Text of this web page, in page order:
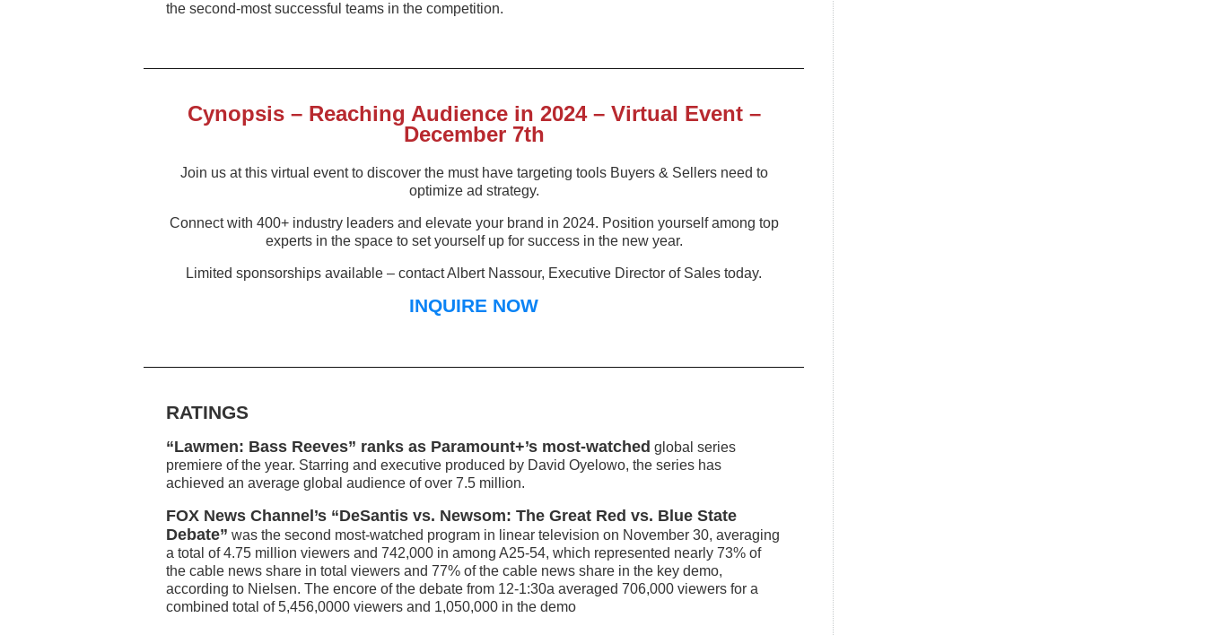
the second-most successful teams in the competition.
Cynopsis – Reaching Audience in 2024 – Virtual Event –
December 7th
Join us at this virtual event to discover the must have targeting tools Buyers & Sellers need to
optimize ad strategy.
Connect with 400+ industry leaders and elevate your brand in 2024. Position yourself among top
experts in the space to set yourself up for success in the new year.
Limited sponsorships available – contact Albert Nassour, Executive Director of Sales today.
INQUIRE NOW
RATINGS
“Lawmen: Bass Reeves” ranks as Paramount+’s most-watched global series
premiere of the year. Starring and executive produced by David Oyelowo, the series has
achieved an average global audience of over 7.5 million.
FOX News Channel’s “DeSantis vs. Newsom: The Great Red vs. Blue State
Debate” was the second most-watched program in linear television on November 30, averaging
a total of 4.75 million viewers and 742,000 in among A25-54, which represented nearly 73% of
the cable news share in total viewers and 77% of the cable news share in the key demo,
according to Nielsen. The encore of the debate from 12-1:30a averaged 706,000 viewers for a
combined total of 5,456,0000 viewers and 1,050,000 in the demo